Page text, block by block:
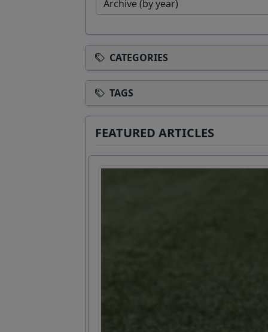
CATEGORIES
TAGS
FEATURED ARTICLES